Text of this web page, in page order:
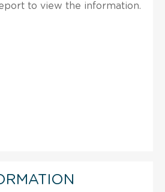
to view the information.